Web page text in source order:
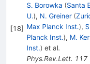
[18]
S. Borowka (Santa
U.), N. Greiner (
Max Planck Inst.),
Planck Inst.), M.
Inst.) et al.
Phys.Rev.Lett. 117